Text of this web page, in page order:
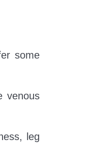
some
venous
leg